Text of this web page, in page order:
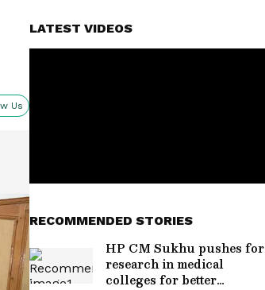
Us
LATEST VIDEOS
RECOMMENDED STORIES
HP CM Sukhu pushes for
research in medical
colleges for better